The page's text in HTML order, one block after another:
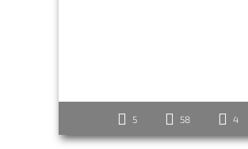
5 58 4